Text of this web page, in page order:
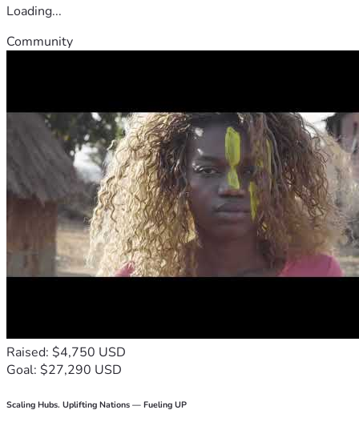
Loading...
Community
Raised: $4,750 USD
Goal: $27,290 USD
Scaling Hubs. Uplifting Nations — Fueling UP